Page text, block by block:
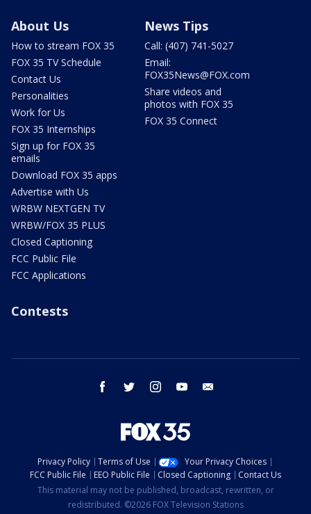
About Us
How to stream FOX 35
FOX 35 TV Schedule
Contact Us
Personalities
Work for Us
FOX 35 Internships
Sign up for FOX 35
emails
Download FOX 35 apps
Advertise with Us
WRBW NEXTGEN TV
WRBW/FOX 35 PLUS
Closed Captioning
FCC Public File
FCC Applications
News Tips
Call: (407) 741-5027
Email:
FOX35News@FOX.com
Share videos and
photos with FOX 35
FOX 35 Connect
Contests
facebook twitter instagram youtube
Privacy Policy Terms of Use
Your Privacy Choices
FCC Public File
EEO Public File Closed Captioning
Contact Us
This material may not be published, broadcast, rewritten, or
redistributed. ©2026 FOX Television Stations